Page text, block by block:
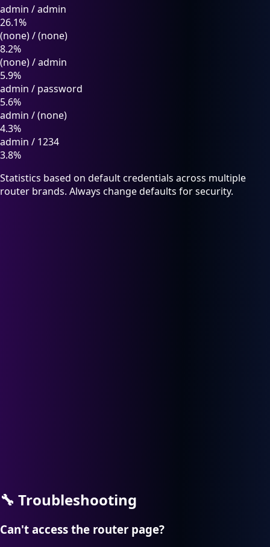
admin /admin
26.1%
(none)/(none)
8.2%
(none)/admin
5.9%
admin / password
5.6%
admin /(none)
4.3%
admin / 1234
3.8%
Statistics based on default credentials across multiple
router brands. Always change defaults for security.
🔧 Troubleshooting
Can't access the router page?